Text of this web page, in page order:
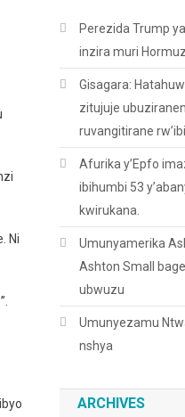
Ni
Perezida Trump
inzira muri Hormuz.
Gisagara:
zitujuje
ruvangitirane
Afurika y’Epfo
ibihumbi 53
kwirukana.
Umunyamerika
Ashton Small
ubwuzu
Umunyezamu
nshya
ARCHIVES